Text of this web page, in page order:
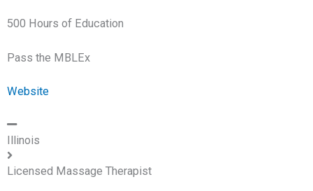
500 Hours of Education
Pass the MBLEx
Website
Illinois
Licensed Massage Therapist